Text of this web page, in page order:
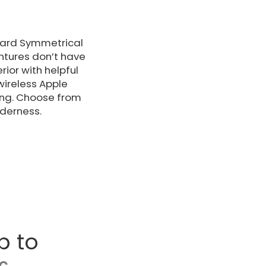
Symmetrical
don’t have
with helpful
Apple
Choose from
to